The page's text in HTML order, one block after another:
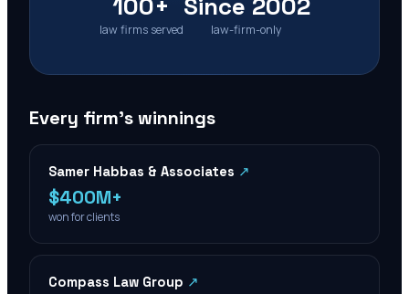
100+
law firms served
Since 2002
law-firm-only
Every firm’s winnings
Samer Habbas & Associates ↗
$400M+
won for clients
Compass Law Group ↗